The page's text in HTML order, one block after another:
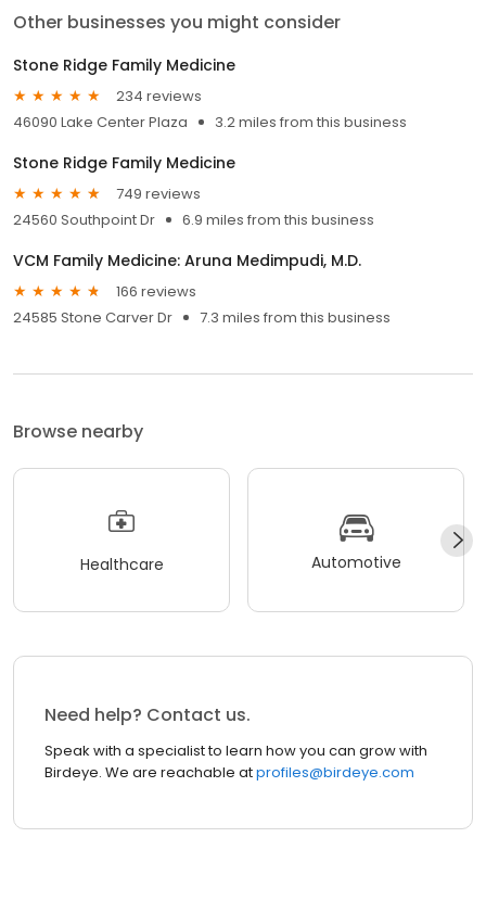
Other businesses you might consider
Stone Ridge Family Medicine
234 reviews
46090 Lake Center Plaza
3.2 miles from this business
Stone Ridge Family Medicine
749 reviews
24560 Southpoint Dr
6.9 miles from this business
VCM Family Medicine: Aruna Medimpudi, M.D.
166 reviews
24585 Stone Carver Dr
7.3 miles from this business
Browse nearby
Healthcare Automotive
Need help? Contact us.
Speak with a specialist to learn how you can grow with
Birdeye. We are reachable atprofiles@birdeye.com